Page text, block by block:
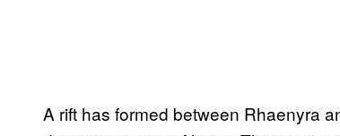
A rift has formed between Rhaenyra